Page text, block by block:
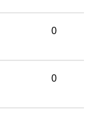
0
0